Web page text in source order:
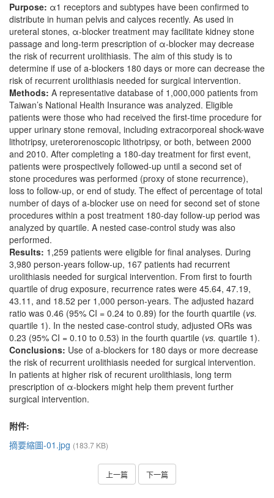
Purpose: α1 receptors and subtypes have been confirmed to
distribute in human pelvis and calyces recently. As used in
ureteral stones, α-blocker treatment may facilitate kidney stone
passage and long-term prescription of α-blocker may decrease
the risk of recurrent urolithiasis. The aim of this study is to
determine if use of a-blockers 180 days or more can decrease the
risk of recurrent urolithiasis needed for surgical intervention.
Methods: A representative database of 1,000,000 patients from
Taiwan’s National Health Insurance was analyzed. Eligible
patients were those who had received the first-time procedure for
upper urinary stone removal, including extracorporeal shock-wave
lithotripsy, ureterorenoscopic lithotripsy, or both, between 2000
and 2010. After completing a 180-day treatment for first event,
patients were prospectively followed-up until a second set of
stone procedures was performed (proxy of stone recurrence),
loss to follow-up, or end of study. The effect of percentage of total
number of days of a-blocker use on need for second set of stone
procedures within a post treatment 180-day follow-up period was
analyzed by quartile. A nested case-control study was also
performed.
Results: 1,259 patients were eligible for final analyses. During
3,980 person-years follow-up, 167 patients had recurrent
urolithiasis needed for surgical intervention. From first to fourth
quartile of drug exposure, recurrence rates were 45.64, 47.19,
43.11, and 18.52 per 1,000 person-years. The adjusted hazard
ratio was 0.46 (95% CI = 0.24 to 0.89) for the fourth quartile (vs.
quartile 1). In the nested case-control study, adjusted ORs was
0.23 (95% CI = 0.10 to 0.53) in the fourth quartile (vs. quartile 1).
Conclusions: Use of a-blockers for 180 days or more decrease
the risk of recurrent urolithiasis needed for surgical intervention.
In patients at higher risk of recurent urolithiasis, long term
prescription of α-blockers might help them prevent further
surgical intervention.
附件:
摘要縮圖-01.jpg (183.7 KB)
上一篇 下一篇